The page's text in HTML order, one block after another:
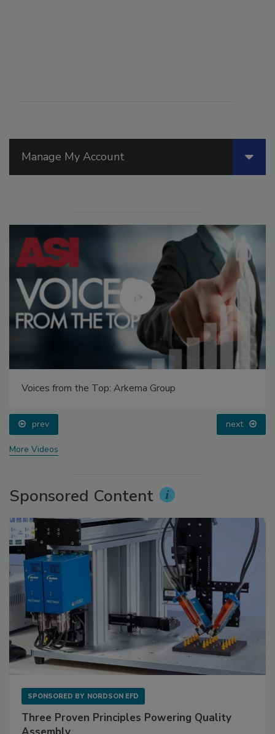
Manage My Account
Voices from the Top: Arkema Group
prev next
More Videos
Sponsored Content
SPONSORED BY NORDSON EFD
Three Proven Principles Powering Quality